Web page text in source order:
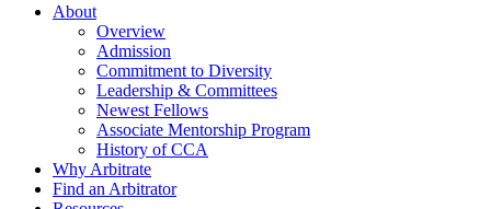
About
Overview
Admission
Commitment to Diversity
Leadership & Committees
Newest Fellows
Associate Mentorship Program
History of CCA
Why Arbitrate
Find an Arbitrator